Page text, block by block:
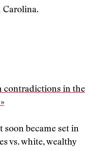
Carolina.
contradictions in the
soon became set in
vs. white, wealthy